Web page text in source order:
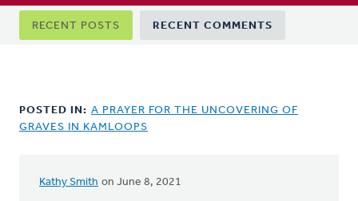
Primary
tabs
RECENT POSTS RECENT COMMENTS
POSTED IN: A PRAYER FOR THE UNCOVERING OF
GRAVES IN KAMLOOPS
Kathy Smith on June 8, 2021